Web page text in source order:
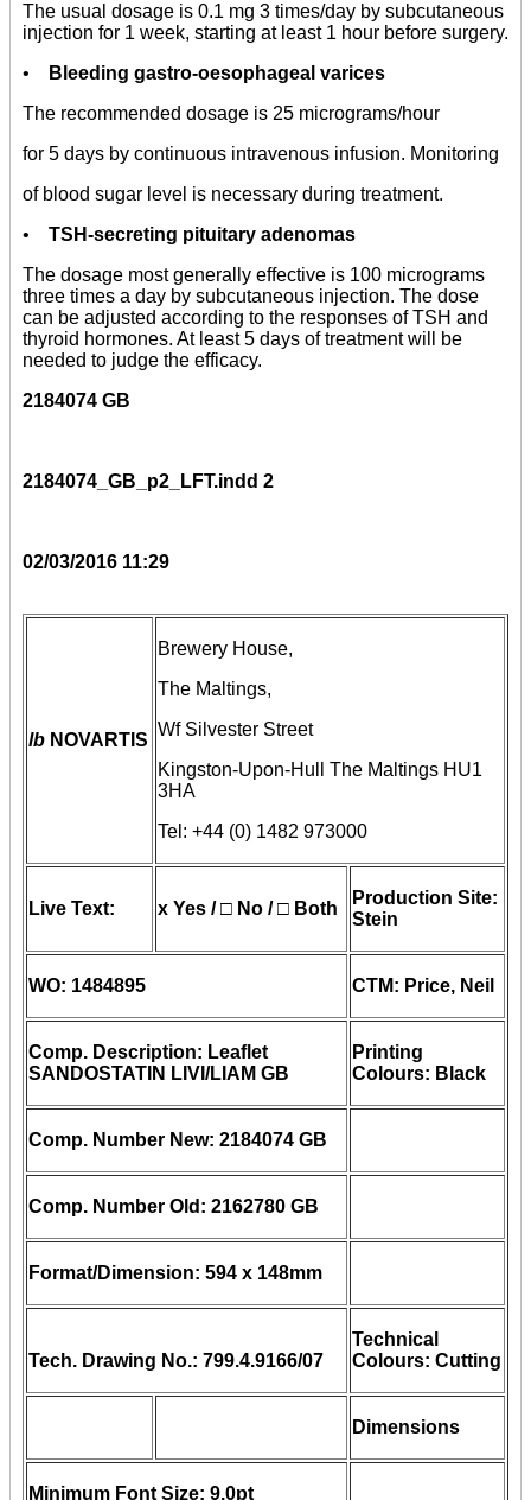
The usual dosage is 0.1 mg 3 times/day by subcutaneous
injection for 1 week, starting at least 1 hour before surgery.
• Bleeding gastro-oesophageal varices
The recommended dosage is 25 micrograms/hour
for 5 days by continuous intravenous infusion. Monitoring
of blood sugar level is necessary during treatment.
• TSH-secreting pituitary adenomas
The dosage most generally effective is 100 micrograms
three times a day by subcutaneous injection. The dose
can be adjusted according to the responses of TSH and
thyroid hormones. At least 5 days of treatment will be
needed to judge the efficacy.
2184074 GB
2184074_GB_p2_LFT.indd 2
02/03/2016 11:29
lb NOVARTIS
Brewery House,
The Maltings,
Wf Silvester Street
Kingston-Upon-Hull The Maltings HU1
3HA
Tel: +44 (0) 1482 973000
Live Text: x Yes / □ No / □ Both
Production Site:
Stein
WO: 1484895 CTM: Price, Neil
Comp. Description: Leaflet
SANDOSTATIN LIVI/LIAM GB
Printing
Colours: Black
Comp. Number New: 2184074 GB
Comp. Number Old: 2162780 GB
Format/Dimension: 594 x 148mm
Tech. Drawing No.: 799.4.9166/07
Technical
Colours: Cutting
Dimensions
Minimum Font Size: 9.0pt